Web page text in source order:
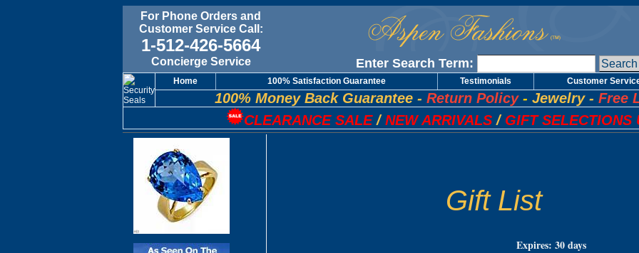
For Phone Orders and
Customer Service Call:
1-512-426-5664
Concierge Service Enter Search Term:
Home 100% Satisfaction Guarantee Testimonials Customer
100% Money Back Guarantee - Return Policy- Jewelry- Free
CLEARANCE SALE / NEW ARRIVALS / GIFT SELECTIONS
Gift List
Expires: 30 days